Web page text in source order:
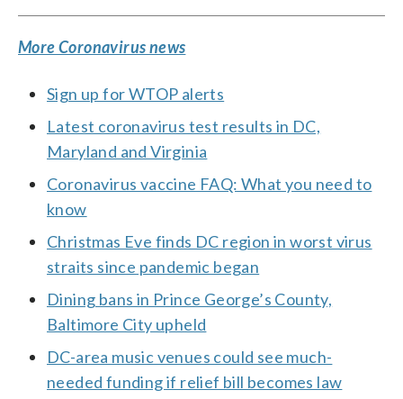
More Coronavirus news
Sign up for WTOP alerts
Latest coronavirus test results in DC,
Maryland and Virginia
Coronavirus vaccine FAQ: What you need to
know
Christmas Eve finds DC region in worst virus
straits since pandemic began
Dining bans in Prince George’s County,
Baltimore City upheld
DC-area music venues could see much-
needed funding if relief bill becomes law